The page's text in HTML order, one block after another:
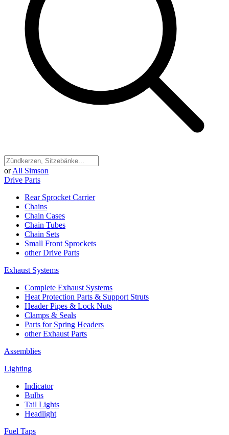
or All Simson
Drive Parts
Rear Sprocket Carrier
Chains
Chain Cases
Chain Tubes
Chain Sets
Small Front Sprockets
other Drive Parts
Exhaust Systems
Complete Exhaust Systems
Heat Protection Parts & Support Struts
Header Pipes & Lock Nuts
Clamps & Seals
Parts for Spring Headers
other Exhaust Parts
Assemblies
Lighting
Indicator
Bulbs
Tail Lights
Headlight
Fuel Taps